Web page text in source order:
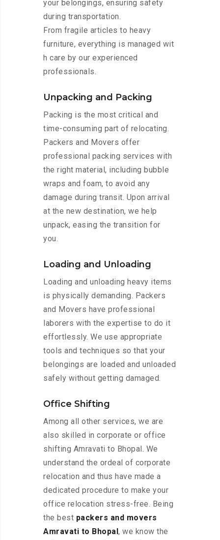
your belongings, ensuring safety
during transportation.
From fragile articles to heavy
furniture, everything is managed wit
h care by our experienced
professionals.
Unpacking and Packing
Packing is the most critical and
time-consuming part of relocating.
Packers and Movers offer
professional packing services with
the right material, including bubble
wraps and foam, to avoid any
damage during transit. Upon arrival
at the new destination, we help
unpack, easing the transition for
you.
Loading and Unloading
Loading and unloading heavy items
is physically demanding. Packers
and Movers have professional
laborers with the expertise to do it
effortlessly. We use appropriate
tools and techniques so that your
belongings are loaded and unloaded
safely without getting damaged.
Office Shifting
Among all other services, we are
also skilled in corporate or office
shifting Amravati to Bhopal. We
understand the ordeal of corporate
relocation and thus have made a
dedicated procedure to make your
office relocation stress-free. Being
the best packers and movers
Amravati to Bhopal , we know the